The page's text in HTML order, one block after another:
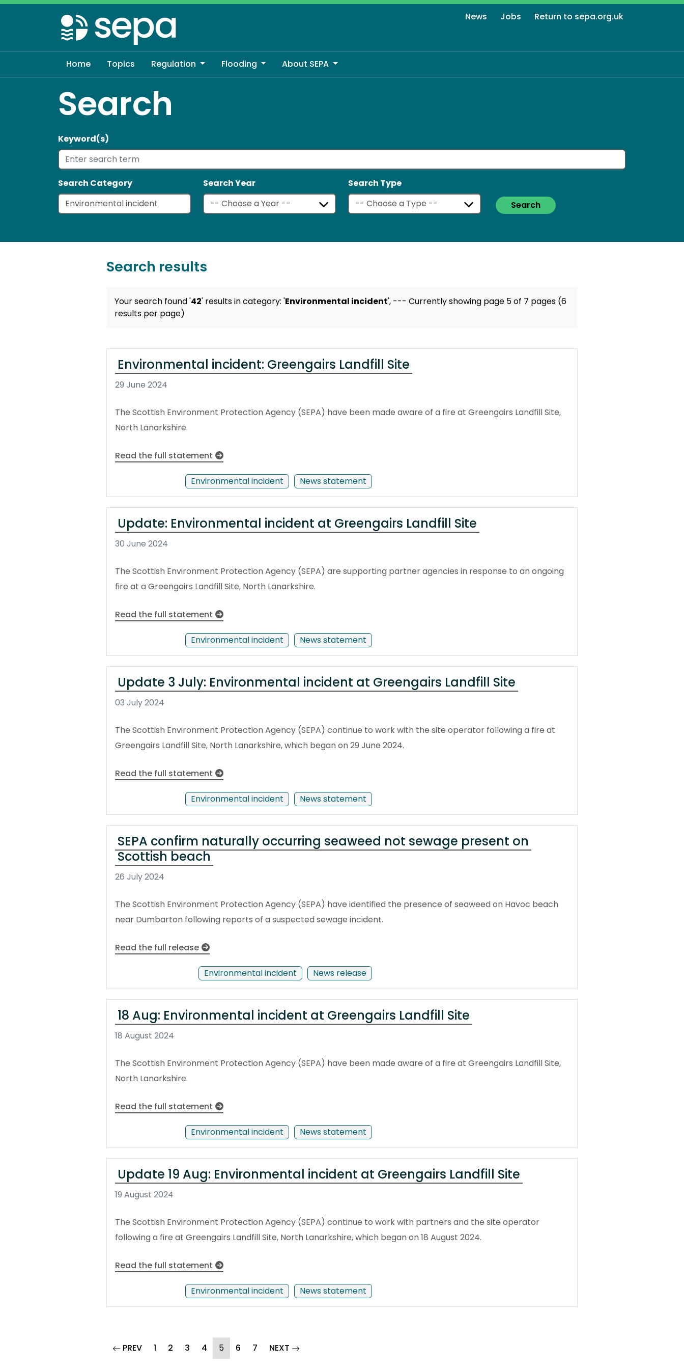
Skip
to
main
content
News Jobs Return to sepa.org.uk
Home Topics Regulation Flooding About SEPA
Search
Keyword(s)
Search Category Search Year
Search Type
Search
Search results
Your search found '42' resultsin category: 'Environmental incident', --- Currently showing page 5 of 7 pages (6
results per page)
Environmental incident: Greengairs Landfill Site
29 June 2024
The Scottish Environment Protection Agency (SEPA) have been made aware of a fire at Greengairs Landfill Site,
North Lanarkshire.
Read the full statement
News statement
Environmental incident
Update: Environmental incident at Greengairs Landfill Site
30 June 2024
The Scottish Environment Protection Agency (SEPA) are supporting partner agencies in response to an ongoing
fire at a Greengairs Landfill Site, North Lanarkshire.
Read the full statement
News statement
Environmental incident
Update 3 July: Environmental incident at Greengairs Landfill Site
03 July 2024
The Scottish Environment Protection Agency (SEPA) continue to work with the site operator following a fire at
Greengairs Landfill Site, North Lanarkshire, which began on 29 June 2024.
Read the full statement
News statement
Environmental incident
SEPA confirm naturally occurring seaweed not sewage present on
Scottish beach
26 July 2024
The Scottish Environment Protection Agency (SEPA) have identified the presence of seaweed on Havoc beach
near Dumbarton following reports of a suspected sewage incident.
Read the full release
News release
Environmental incident
18 Aug: Environmental incident at Greengairs Landfill Site
18 August 2024
The Scottish Environment Protection Agency (SEPA) have been made aware of a fire at Greengairs Landfill Site,
North Lanarkshire.
Read the full statement
News statement
Environmental incident
Update 19 Aug: Environmental incident at Greengairs Landfill Site
19 August 2024
The Scottish Environment Protection Agency (SEPA) continue to work with partners and the site operator
following a fire at Greengairs Landfill Site, North Lanarkshire, which began on 18 August 2024.
Read the full statement
News statement
Environmental incident
PREVpage
1 2 3 4 5(current)
6 7 NEXT page